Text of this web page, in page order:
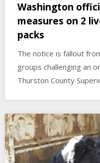
Washington
measures on 2
packs
The notice is fallout
groups challenging an
Thurston County